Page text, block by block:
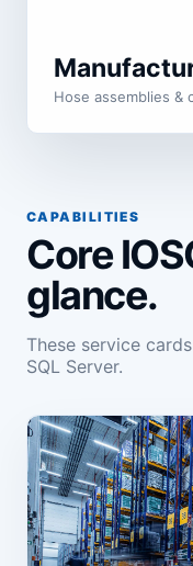
Hose assemblies &
CAPABILITIES
Core
glance.
These service
SQL Server.